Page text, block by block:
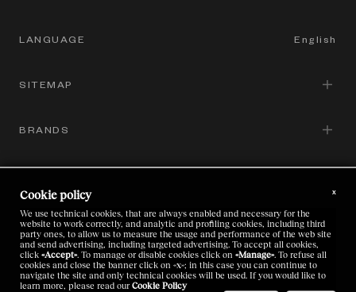
Cookie policy x
We use technical cookies, that are always enabled and necessary for the
website to work correctly, and analytic and profiling cookies, including third
party ones, to allow us to measure the usage and performance of the web site
and send advertising, including targeted advertising. To accept all cookies,
click «Accept». To manage or disable cookies click on «Manage». To refuse all
cookies and close the banner click on «x»; in this case you can continue to
navigate the site and only technical cookies will be used. If you would like to
learn more, please read ourCookie Policy
LANGUAGE English
English
Italian
Japanese
SITEMAP
Corporate Governance
Sustainability
Brands
Careers
Investors
BRANDS
Thom Browne
Luxury Textile Laboratory Platform
Zegna
Thom Browne
LEGAL
Code of Ethics